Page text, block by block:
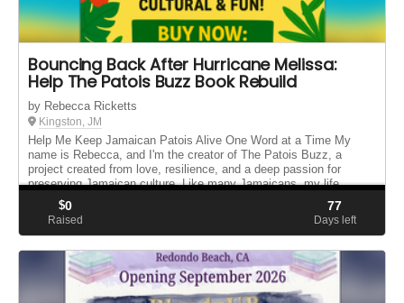
Bouncing Back After Hurricane Melissa:
Help The Patois Buzz Book Rebuild
by Rebecca Ricketts
Kingston, JM
Help Me Keep Jamaican Patois Alive One Word at a Time My
name is Rebecca, and I'm the creator of The Patois Buzz, a
project created from love, resilience, and a deep passion for
preserving Jamaican culture. Like many Jamaicans, my life
changed after th...
$0
Raised
77
Days left